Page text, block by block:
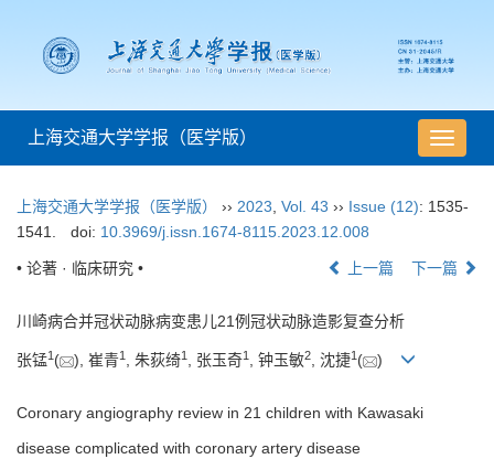
导
航
换
上海交通大学学报（医学版）
上海交通大学学报（医学版） ›› 2023 Vol. 43 ›› Issue (12): 1535-
1541.
doi: 10.3969/j.issn.1674-8115.2023.12.008
• 论著 · 临床研究 • 上一篇 下一篇
川崎病合并冠状动脉病变患儿21例冠状动脉造影复查分析
张锰1 ( ), 崔青1 , 朱荻绮1 , 张玉奇1 , 钟玉敏2, 沈捷1 ( )
Coronary angiography review in 21 children with Kawasaki
disease complicated with coronary artery disease